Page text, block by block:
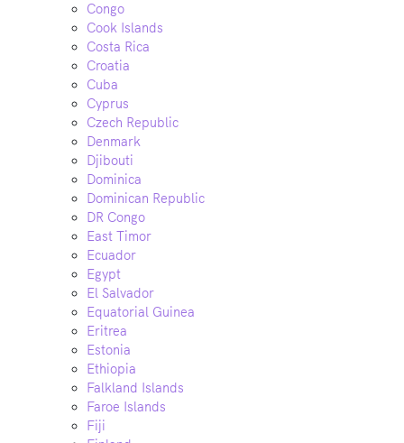
Congo
Cook Islands
Costa Rica
Croatia
Cuba
Cyprus
Czech Republic
Denmark
Djibouti
Dominica
Dominican Republic
DR Congo
East Timor
Ecuador
Egypt
El Salvador
Equatorial Guinea
Eritrea
Estonia
Ethiopia
Falkland Islands
Faroe Islands
Fiji